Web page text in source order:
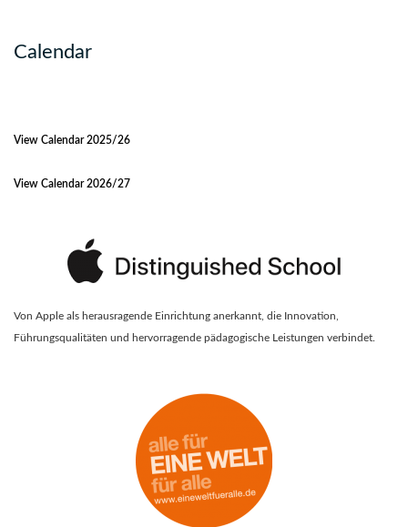
Calendar
View Calendar 2025/26
View Calendar 2026/27
Von Apple als herausragende Einrichtung anerkannt, die Innovation,
Führungsqualitäten und hervorragende pädagogische Leistungen verbindet.